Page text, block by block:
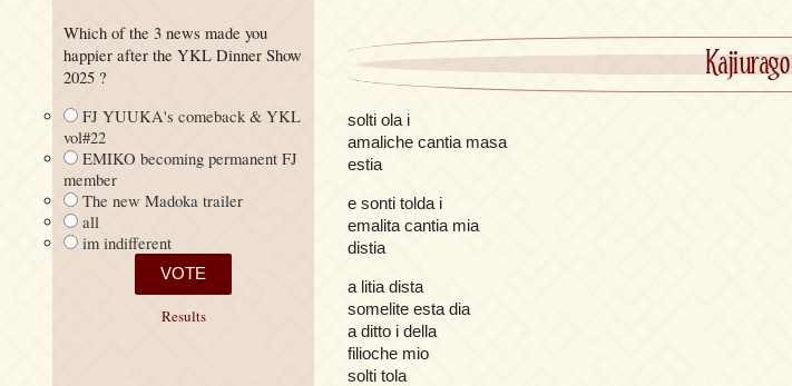
Kajiurago
solti ola i
amaliche cantia masa
estia
e sonti tolda i
emalita cantia mia
distia
a litia dista
somelite esta dia
a ditto i della
filioche mio
solti tola
Which of the 3 news made you
happier after the YKL Dinner Show
2025 ?
FJ YUUKA's comeback & YKL
vol#22
EMIKO becoming permanent FJ
member
The new Madoka trailer
all
im indifferent
Results